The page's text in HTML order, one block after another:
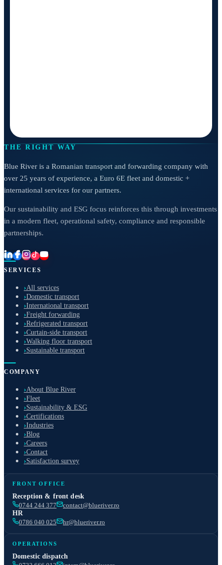
THE RIGHT WAY
Blue River is a Romanian transport and forwarding company with
over 25 years of experience, a Euro 6E fleet and domestic +
international services for our partners.
Our sustainability and ESG focus reinforces this through investments
in a modern fleet, operational safety, compliance and responsible
partnerships.
SERVICES
›All services
›Domestic transport
›International transport
›Freight forwarding
›Refrigerated transport
›Curtain-side transport
›Walking floor transport
›Sustainable transport
COMPANY
›About Blue River
›Fleet
›Sustainability & ESG
›Certifications
›Industries
›Blog
›Careers
›Contact
›Satisfaction survey
FRONT OFFICE
Reception & front desk
0744 244 377
contact@blueriver.ro
HR
0786 040 025
hr@blueriver.ro
OPERATIONS
Domestic dispatch